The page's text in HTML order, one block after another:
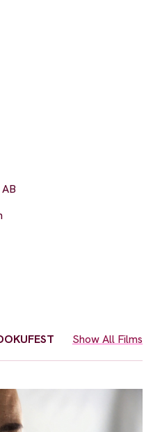
Show All Films